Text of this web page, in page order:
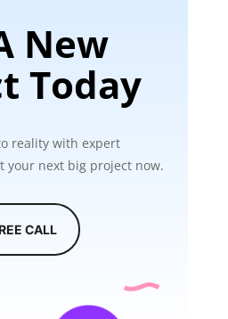
New
Today
reality with expert
next big project now.
CALL